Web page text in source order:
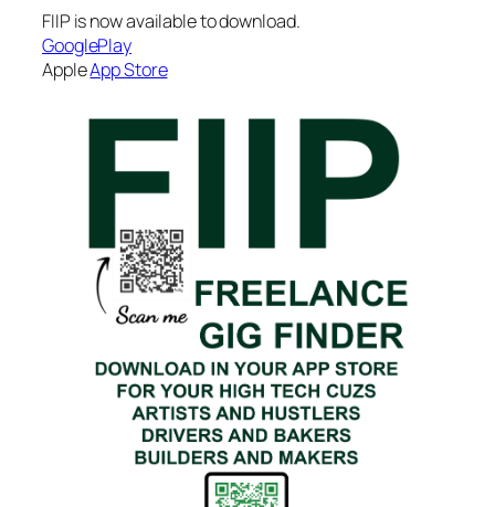
FIIP is now available to download.
GooglePlay
AppleApp Store